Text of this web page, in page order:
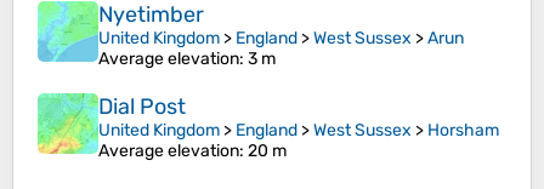
Nyetimber
United Kingdom > England >West Sussex >Arun
Average elevation: 3 m
Dial Post
United Kingdom > England >West Sussex > Horsham
Average elevation: 20 m